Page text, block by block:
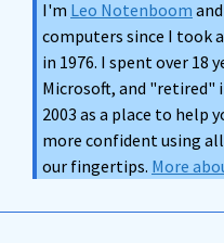
I'm Leo Notenboom
computers since I took
in 1976. I spent over 18
Microsoft, and "retired"
2003 as a place to help
more confident using
our fingertips. More